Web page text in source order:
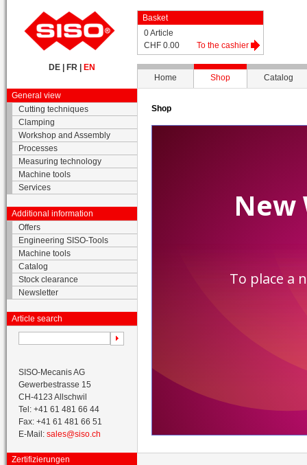
DE FR EN
Basket
0 Article
CHF 0.00
To the cashier
Home Shop
Catalog
General view
Cutting techniques
Clamping
Workshop and Assembly
Processes
Measuring technology
Machine tools
Services
Additional information
Offers
Engineering SISO-Tools
Machine tools
Catalog
Stock clearance
Newsletter
Article search
SISO-Mecanis AG
Gewerbestrasse 15
CH-4123 Allschwil
Tel: +41 61 481 66 44
Fax: +41 61 481 66 51
E-Mail: sales@siso.ch
Zertifizierungen
Shop